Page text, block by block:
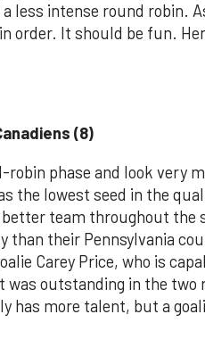
less intense round robin.
order. It should be fun.
(8)
phase and look very
the lowest seed in the
team throughout the
than their Pennsylvania
Carey Price, who is
was outstanding in the two
has more talent, but a